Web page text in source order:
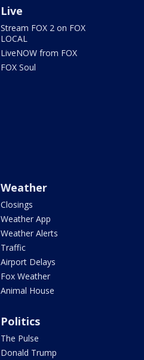
Live
Stream FOX 2 on FOX
LOCAL
LiveNOW from FOX
FOX Soul
Weather
Closings
Weather App
Weather Alerts
Traffic
Airport Delays
Fox Weather
Animal House
Politics
The Pulse
Donald Trump